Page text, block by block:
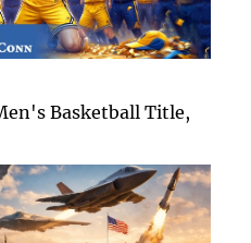
Basketball Title,